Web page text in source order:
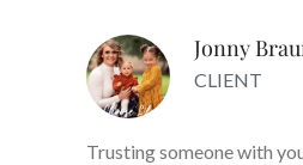
Jonny
CLIENT
Trusting someone with